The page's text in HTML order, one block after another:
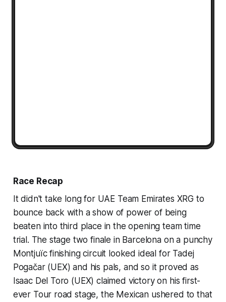
Race Recap
It didn't take long for UAE Team Emirates XRG to
bounce back with a show of power of being
beaten into third place in the opening team time
trial. The stage two finale in Barcelona on a punchy
Montjuïc finishing circuit looked ideal for Tadej
Pogačar (UEX) and his pals, and so it proved as
Isaac Del Toro (UEX) claimed victory on his first-
ever Tour road stage, the Mexican ushered to that